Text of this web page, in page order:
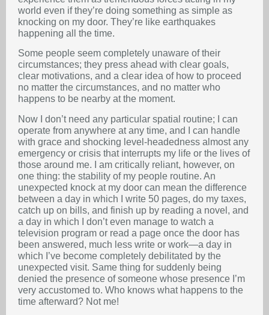
world even if they’re doing something as simple as
knocking on my door. They’re like earthquakes
happening all the time.
Some people seem completely unaware of their
circumstances; they press ahead with clear goals,
clear motivations, and a clear idea of how to proceed
no matter the circumstances, and no matter who
happens to be nearby at the moment.
Now I don’t need any particular spatial routine; I can
operate from anywhere at any time, and I can handle
with grace and shocking level-headedness almost any
emergency or crisis that interrupts my life or the lives of
those around me. I am critically reliant, however, on
one thing: the stability of my people routine. An
unexpected knock at my door can mean the difference
between a day in which I write 50 pages, do my taxes,
catch up on bills, and finish up by reading a novel, and
a day in which I don’t even manage to watch a
television program or read a page once the door has
been answered, much less write or work—a day in
which I’ve become completely debilitated by the
unexpected visit. Same thing for suddenly being
denied the presence of someone whose presence I’m
very accustomed to. Who knows what happens to the
time afterward? Not me!